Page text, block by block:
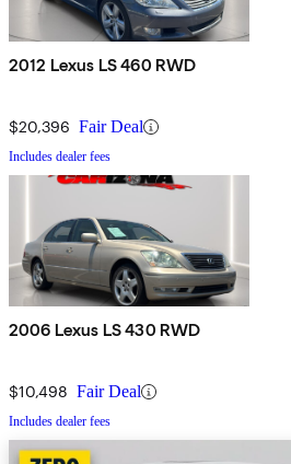
2012 Lexus LS 460 RWD
$20,396 Fair Deal
Includes dealer fees
2006 Lexus LS 430 RWD
$10,498 Fair Deal
Includes dealer fees